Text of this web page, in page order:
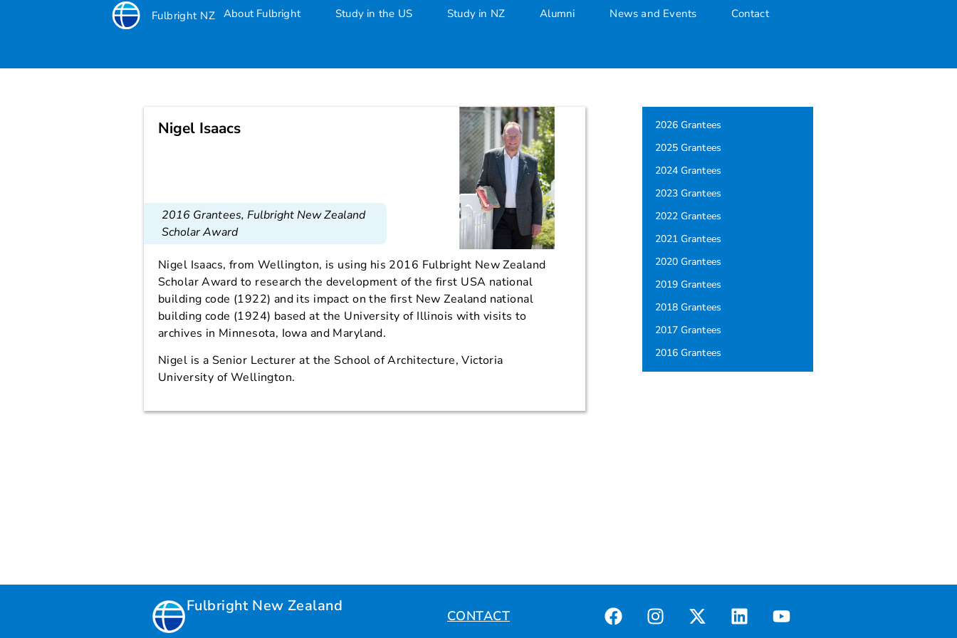
Fulbright NZ About Fulbright Study in the US Study in NZ Alumni News and Events Contact
Nigel Isaacs
Nigel Isaacs
2016 Grantees, Fulbright New Zealand
Scholar Award
Nigel Isaacs, from Wellington, is using his 2016 Fulbright New Zealand
Scholar Award to research the development of the first USA national
building code (1922) and its impact on the first New Zealand national
building code (1924) based at the University of Illinois with visits to
archives in Minnesota, Iowa and Maryland.
Nigel is a Senior Lecturer at the School of Architecture, Victoria
University of Wellington.
2026 Grantees
2025 Grantees
2024 Grantees
2023 Grantees
2022 Grantees
2021 Grantees
2020 Grantees
2019 Grantees
2018 Grantees
2017 Grantees
2016 Grantees
Fulbright New Zealand
CONTACT